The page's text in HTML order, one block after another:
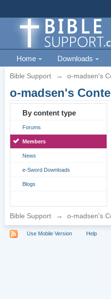
Home Downloads
Bible Support → o-madsen's
o-madsen's
By content type
Forums
Members
News
e-Sword Downloads
Blogs
Bible Support → o-madsen's
Use Mobile Version Help